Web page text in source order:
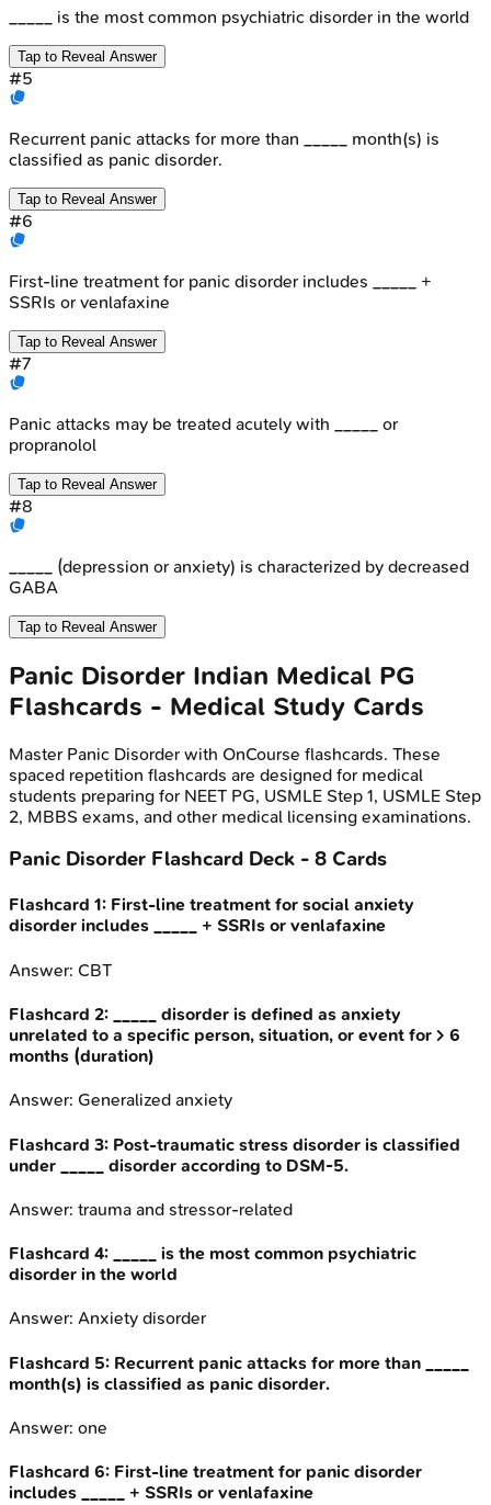
_____ is the most common psychiatric disorder in the world
Tap to Reveal Answer
#5
Recurrent panic attacks for more than _____ month(s) is
classified as panic disorder.
Tap to Reveal Answer
#6
First-line treatment for panic disorder includes _____ +
SSRIs or venlafaxine
Tap to Reveal Answer
#7
Panic attacks may be treated acutely with _____ or
propranolol
Tap to Reveal Answer
#8
_____ (depression or anxiety) is characterized by decreased
GABA
Tap to Reveal Answer
Panic Disorder Indian Medical PG
Flashcards - Medical Study Cards
Master Panic Disorder with OnCourse flashcards. These
spaced repetition flashcards are designed for medical
students preparing for NEET PG, USMLE Step 1, USMLE Step
2, MBBS exams, and other medical licensing examinations.
Panic Disorder Flashcard Deck - 8 Cards
Flashcard 1: First-line treatment for social anxiety
disorder includes _____ + SSRIs or venlafaxine
Answer: CBT
Flashcard 2:
_____ disorder is defined as anxiety
unrelated to a specific person, situation, or event for > 6
months (duration)
Answer: Generalized anxiety
Flashcard 3: Post-traumatic stress disorder is classified
under _____ disorder according to DSM-5.
Answer: trauma and stressor-related
Flashcard 4:
_____ is the most common psychiatric
disorder in the world
Answer: Anxiety disorder
Flashcard 5: Recurrent panic attacks for more than _____
month(s) is classified as panic disorder.
Answer: one
Flashcard 6: First-line treatment for panic disorder
includes _____ + SSRIs or venlafaxine